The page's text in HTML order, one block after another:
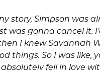
story, Simpson was
was gonna cancel it.
I knew Savannah
things. So I was like,
fell in love